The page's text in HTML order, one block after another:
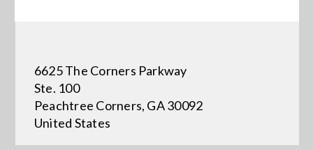
Events
News
6625 The Corners Parkway
Ste. 100
Peachtree Corners, GA 30092
United States